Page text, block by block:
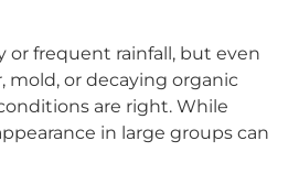
or frequent rainfall, but even
mold, or decaying organic
are right. While
in large groups can